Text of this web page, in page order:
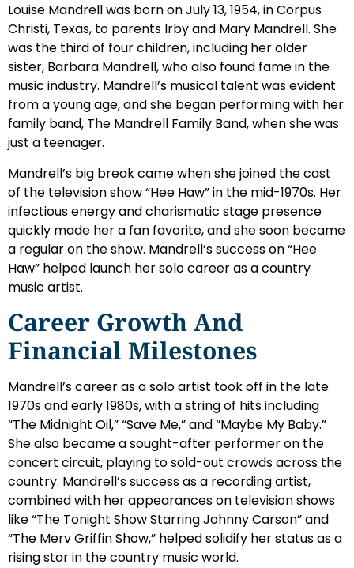
Louise Mandrell was born on July 13, 1954, in Corpus
Christi, Texas, to parents Irby and Mary Mandrell. She
was the third of four children, including her older
sister, Barbara Mandrell, who also found fame in the
music industry. Mandrell’s musical talent was evident
from a young age, and she began performing with her
family band, The Mandrell Family Band, when she was
just a teenager.
Mandrell’s big break came when she joined the cast
of the television show “Hee Haw” in the mid-1970s. Her
infectious energy and charismatic stage presence
quickly made her a fan favorite, and she soon became
a regular on the show. Mandrell’s success on “Hee
Haw” helped launch her solo career as a country
music artist.
Career Growth And
Financial Milestones
Mandrell’s career as a solo artist took off in the late
1970s and early 1980s, with a string of hits including
“The Midnight Oil,” “Save Me,” and “Maybe My Baby.”
She also became a sought-after performer on the
concert circuit, playing to sold-out crowds across the
country. Mandrell’s success as a recording artist,
combined with her appearances on television shows
like “The Tonight Show Starring Johnny Carson” and
“The Merv Griffin Show,” helped solidify her status as a
rising star in the country music world.